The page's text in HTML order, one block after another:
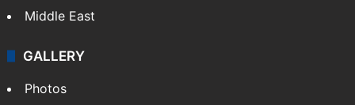
Middle East
GALLERY
Photos